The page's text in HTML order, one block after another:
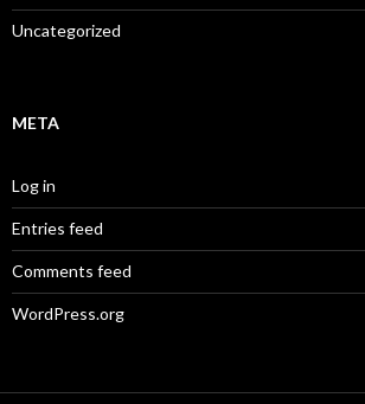
Uncategorized
META
Log in
Entries feed
Comments feed
WordPress.org